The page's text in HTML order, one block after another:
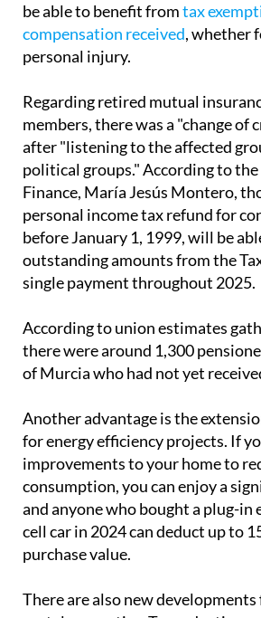
be able to benefit fromtax
compensation received, whether
personal injury.
Regarding retired mutual
members, there was a "change of
after "listening to the affected
political groups." According to
Finance, María Jesús Montero,
personal income tax refund for
before January 1, 1999, will be
outstanding amounts from the
single payment throughout 2025.
According to union estimates
there were around 1,300
of Murcia who had not yet
Another advantage is the
for energy efficiency projects. If
improvements to your home to
consumption, you can enjoy a
and anyone who bought a plug-in
cell car in 2024 can deduct up to
purchase value.
There are also new